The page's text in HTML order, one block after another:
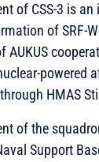
of CSS-3 is
of SRF-
AUKUS
powered
HMAS
of the
Support